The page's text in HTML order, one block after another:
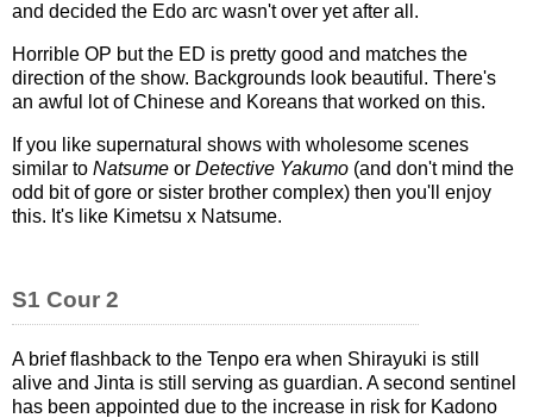
and decided the Edo arc wasn't over yet after all.
Horrible OP but the ED is pretty good and matches the
direction of the show. Backgrounds look beautiful. There's
an awful lot of Chinese and Koreans that worked on this.
If you like supernatural shows with wholesome scenes
similar to Natsume or Detective Yakumo (and don't mind the
odd bit of gore or sister brother complex) then you'll enjoy
this. It's like Kimetsu x Natsume.
S1 Cour 2
A brief flashback to the Tenpo era when Shirayuki is still
alive and Jinta is still serving as guardian. A second sentinel
has been appointed due to the increase in risk for Kadono